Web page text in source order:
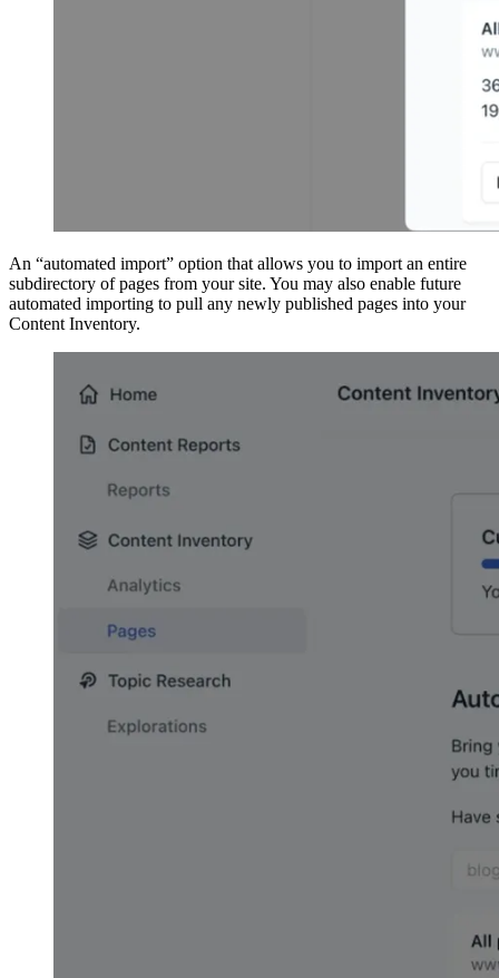
An “automated import” option that allows you to import an entire
subdirectory of pages from your site. You may also enable future
automated importing to pull any newly published pages into your
Content Inventory.